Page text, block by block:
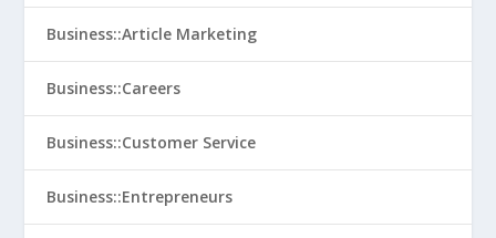
Business::Article Marketing
Business::Careers
Business::Customer Service
Business::Entrepreneurs